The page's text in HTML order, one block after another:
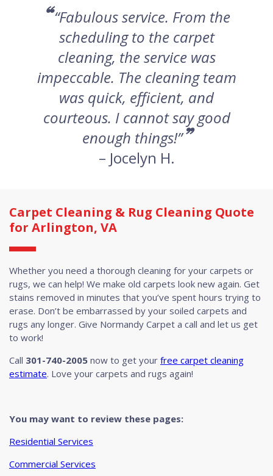
““Fabulous service. From the
scheduling to the carpet
cleaning, the service was
impeccable. The cleaning team
was quick, efficient, and
courteous. I cannot say good
enough things!””
– Jocelyn H.
Carpet Cleaning & Rug Cleaning Quote
for Arlington, VA
Whether you need a thorough cleaning for your carpets or
rugs, we can help! We make old carpets look new again. Get
stains removed in minutes that you’ve spent hours trying to
erase. Don’t be embarrassed by your soiled carpets and
rugs any longer. Give Normandy Carpet a call and let us get
to work!
Call 301-740-2005 now to get your free carpet cleaning
estimate. Love your carpets and rugs again!
You may want to review these pages:
Residential Services
Commercial Services